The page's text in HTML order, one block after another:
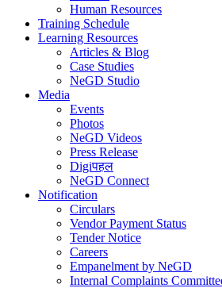
Human Resources
Training Schedule
Learning Resources
Articles & Blog
Case Studies
NeGD Studio
Media
Events
Photos
NeGD Videos
Press Release
Digiपहल
NeGD Connect
Notification
Circulars
Vendor Payment Status
Tender Notice
Careers
Empanelment by NeGD
Internal Complaints